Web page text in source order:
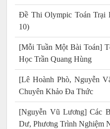
Đề Thi Olympic Toán Trại
10)
[Mỗi Tuần Một Bài Toán]
Học Trần Quang Hùng
[Lê Hoành Phò, Nguyễn
Chuyên Khảo Đa Thức
[Nguyễn Vũ Lương] Các
Dư, Phương Trình Nghiệm